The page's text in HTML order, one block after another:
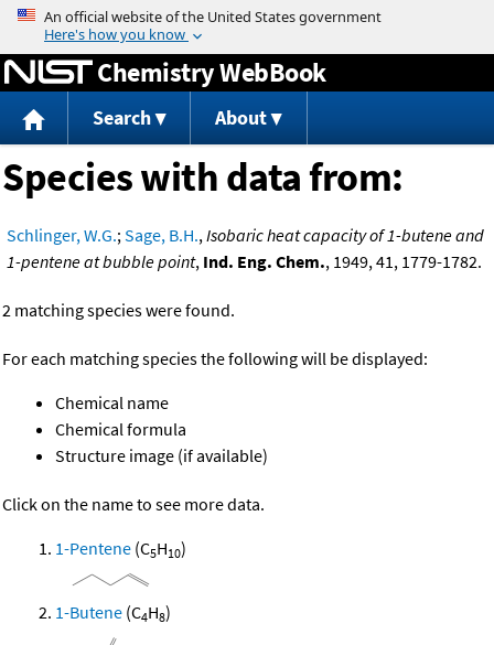
Jump to content
Chemistry WebBook
Search About
Species with data from:
Schlinger, W.G.;Sage, B.H.,Isobaric heat capacity of 1-butene and
1-pentene at bubble point, Ind. Eng. Chem., 1949, 41, 1779-1782.
2 matching species were found.
For each matching species the following will be displayed:
Chemical name
Chemical formula
Structure image (if available)
Click on the name to see more data.
1-Pentene (C5H10)
1-Butene (C4H8)